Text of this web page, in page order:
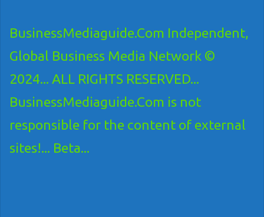
BusinessMediaguide.Com Independent,
Global Business Media Network ©
2024... ALL RIGHTS RESERVED...
BusinessMediaguide.Com is not
responsible for the content of external
sites!... Beta...